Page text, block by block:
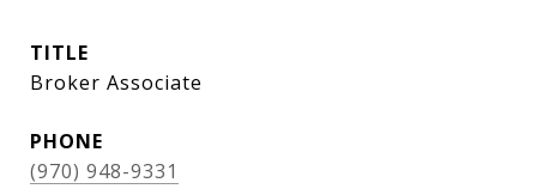
TITLE
Broker Associate
PHONE
(970) 948-9331